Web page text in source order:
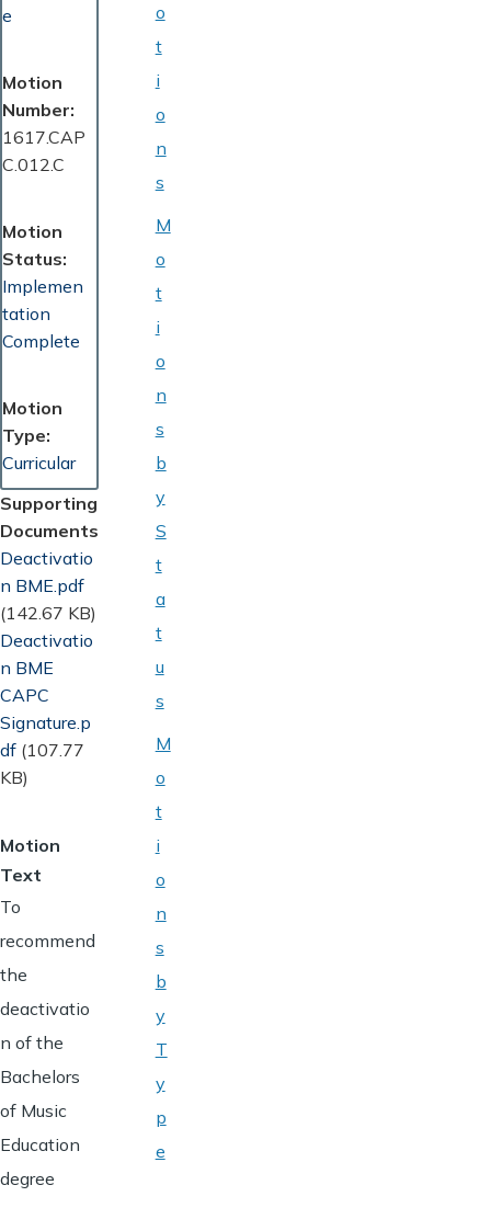
e
Motion
Number
1617.CAP
C.012.C
Motion
Status
Implemen
tation
Complete
Motion
Type
Curricular
Supporting
Documents
Document
Deactivatio
n BME.pdf
(142.67 KB)
Document
Deactivatio
n BME
CAPC
Signature.p
df (107.77
KB)
Motion
Text
To
recommend
the
deactivatio
n of the
Bachelors
of Music
Education
degree
o
t
i
o
n
s
M
o
t
i
o
n
s
b
y
S
t
a
t
u
s
M
o
t
i
o
n
s
b
y
T
y
p
e